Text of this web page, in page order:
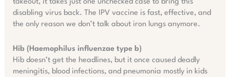
takeout, it takes just one unchecked case to bring this
disabling virus back. The IPV vaccine is fast, effective, and
the only reason we don’t talk about iron lungs anymore.
Hib (Haemophilus influenzae type b)
Hib doesn’t get the headlines, but it once caused deadly
meningitis, blood infections, and pneumonia mostly in kids